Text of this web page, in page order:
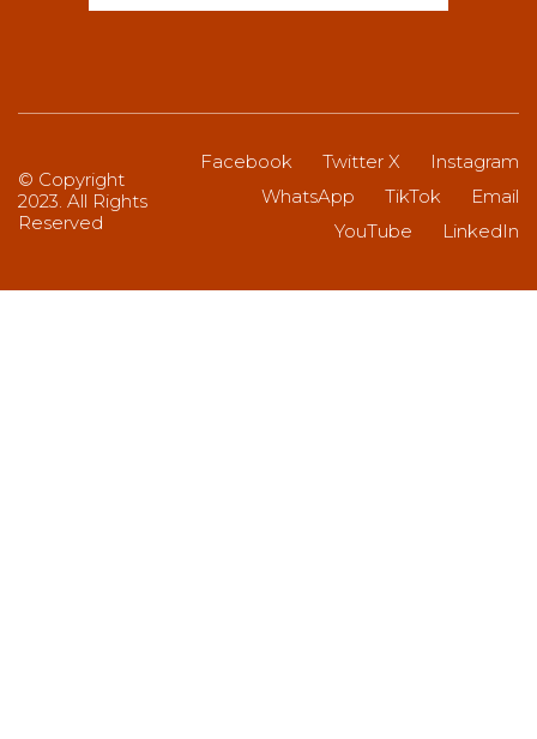
Facebook Twitter X
Instagram
WhatsApp
TikTok
Email
YouTube
LinkedIn
© Copyright
2023. All Rights
Reserved